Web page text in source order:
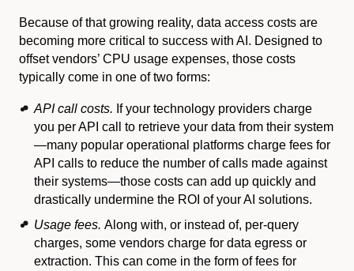
Because of that growing reality, data access costs are
becoming more critical to success with AI. Designed to
offset vendors’ CPU usage expenses, those costs
typically come in one of two forms:
API call costs. If your technology providers charge
you per API call to retrieve your data from their system
—many popular operational platforms charge fees for
API calls to reduce the number of calls made against
their systems—those costs can add up quickly and
drastically undermine the ROI of your AI solutions.
Usage fees. Along with, or instead of, per-query
charges, some vendors charge for data egress or
extraction. This can come in the form of fees for